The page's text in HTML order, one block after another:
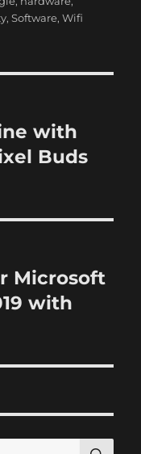
t
s
,Software,Wifi
with
Buds
Microsoft
with
S